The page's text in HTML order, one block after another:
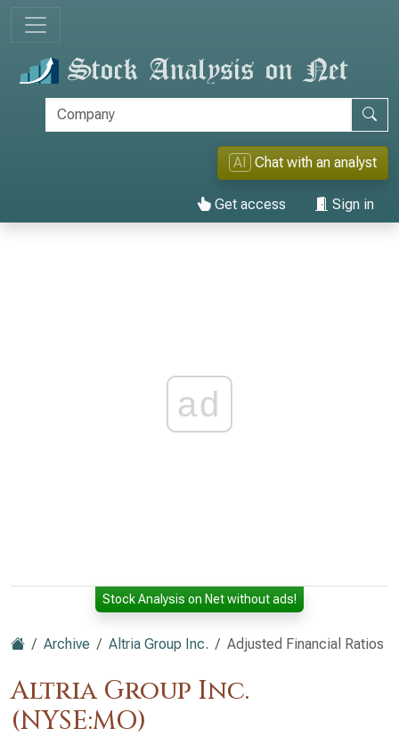
AI Chat with an analyst
Get access Sign in
ad
Stock Analysis on Net without ads!
Archive Altria Group Inc. Adjusted Financial Ratios
Altria Group Inc.
(NYSE:MO)